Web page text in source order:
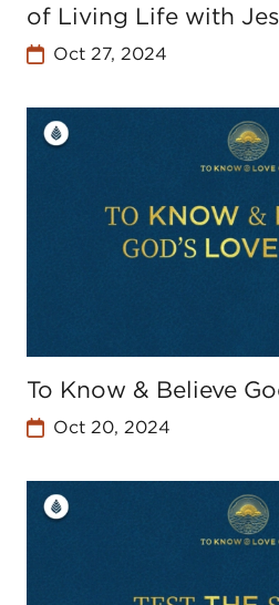
of Living Life with
Oct 27, 2024
To Know & Believe
Oct 20, 2024